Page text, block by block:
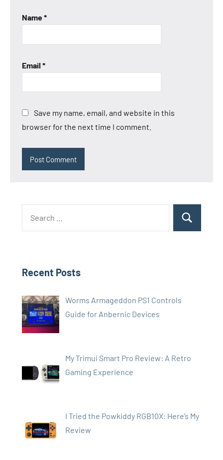
Name*
Email *
Save my name, email, and website in this
browser for the next time I comment.
Search
Recent Posts
Worms Armageddon PS1 Controls
Guide for Anbernic Devices
My Trimui Smart Pro Review: A Retro
Gaming Experience
I Tried the Powkiddy RGB10X: Here’s My
Review